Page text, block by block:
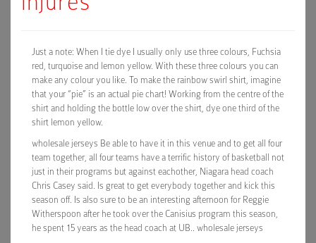
Just a note: When I tie dye I usually only use three colours, Fuchsia
red, turquoise and lemon yellow. With these three colours you can
make any colour you like. To make the rainbow swirl shirt, imagine
that your “pie” is an actual pie chart! Working from the centre of the
shirt and holding the bottle low over the shirt, dye one third of the
shirt lemon yellow.
wholesale jerseys Be able to have it in this venue and to get all four
team together, all four teams have a terrific history of basketball not
just in their programs but against eachother, Niagara head coach
Chris Casey said. Is great to get everybody together and kick this
season off. Is also sure to be an interesting afternoon for Reggie
Witherspoon after he took over the Canisius program this season,
he spent 15 years as the head coach at UB.. wholesale jerseys